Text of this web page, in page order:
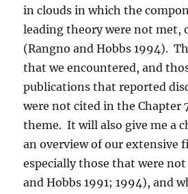
in clouds in which the
leading theory were not met,
(Rangno and Hobbs 1994).
that we encountered, and
publications that reported
were not cited in the Chapter
theme. It will also give me a
an overview of our extensive
especially those that were
and Hobbs 1991; 1994), and